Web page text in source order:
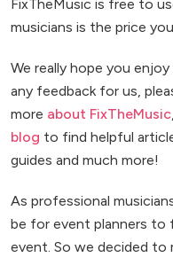
FixTheMusic is free to
musicians is the price you
We really hope you
any feedback for us,
more about FixTheMusic
blog to find helpful
guides and much more!
As professional
be for event planners to
event. So we decided to